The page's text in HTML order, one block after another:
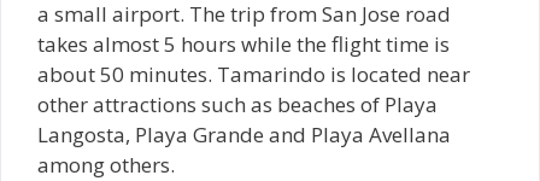
a small airport. The trip from San Jose road
takes almost 5 hours while the flight time is
about 50 minutes. Tamarindo is located near
other attractions such as beaches of Playa
Langosta, Playa Grande and Playa Avellana
among others.